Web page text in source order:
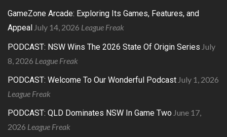
GameZone Arcade: Exploring Its Games, Features, and
Appeal July 14, 2026 League Freak
PODCAST: NSW Wins The 2026 State Of Origin Series July
8, 2026 League Freak
PODCAST: Welcome To Our Wonderful Podcast July 1, 2026
League Freak
PODCAST: QLD Dominates NSW In Game Two June 17,
2026 League Freak